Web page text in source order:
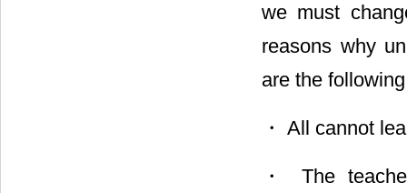
we must
reasons why
are the
・ All cannot
・ The